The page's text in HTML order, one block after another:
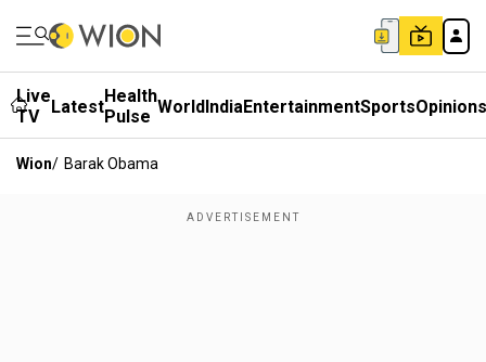
Live
TV
LatestHealth
Pulse WorldIndiaEntertainmentSportsOpinions
Wion/ Barak Obama